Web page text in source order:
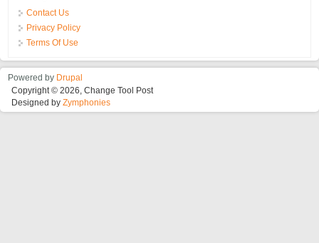
Contact Us
Privacy Policy
Terms Of Use
Powered by Drupal
Copyright © 2026, Change Tool Post
Designed byZymphonies